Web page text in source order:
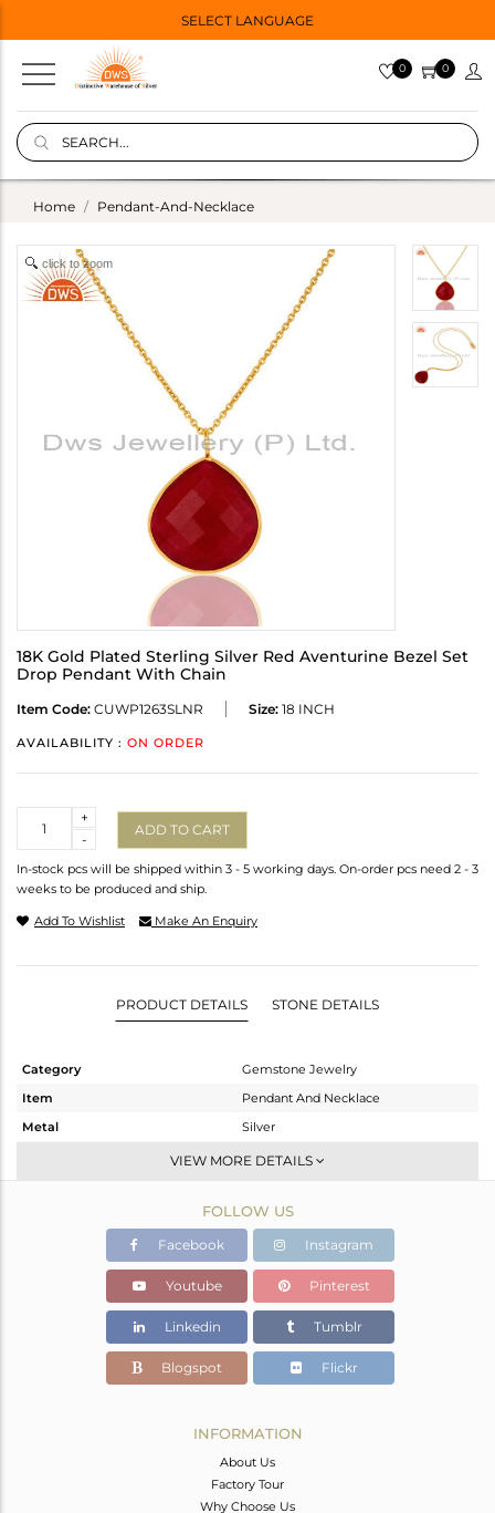
SELECT LANGUAGE
0 0
Home Pendant-And-Necklace
click to zoom
18K Gold Plated Sterling Silver Red Aventurine Bezel Set
Drop Pendant With Chain
Item Code: CUWP1263SLNR Size: 18 INCH
AVAILABILITY : ON ORDER
-
+
ADD TO CART
In-stock pcs will be shipped within 3 - 5 working days. On-order pcs need 2 - 3
weeks to be produced and ship.
Add To Wishlist Make An Enquiry
PRODUCT DETAILS STONE DETAILS
Category
Gemstone Jewelry
Item
Pendant And Necklace
Metal
Silver
Single Pendant
Gold
7.523 gms
4.163 gms
Color Stone Weight
16.8 cts
18 INCH
26
21
VIEW MORE DETAILS
FOLLOW US
Facebook Instagram
Youtube Pinterest
Linkedin Tumblr
Blogspot Flickr
INFORMATION
About Us
Factory Tour
Why Choose Us